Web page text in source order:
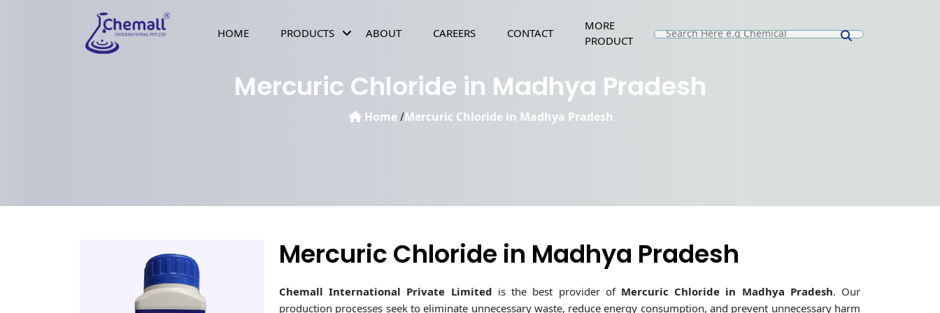
HOME PRODUCTS ABOUT CAREERS CONTACT
MORE
PRODUCT
Mercuric Chloride in Madhya Pradesh
Home/Mercuric Chloride in Madhya Pradesh
Mercuric Chloride in Madhya Pradesh
Chemall International Private Limited is the best provider of Mercuric Chloride in Madhya Pradesh. Our
production processes seek to eliminate unnecessary waste, reduce energy consumption, and prevent unnecessary harm